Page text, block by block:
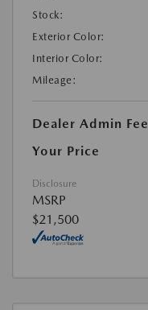
Stock:
Exterior Color:
Interior Color:
Mileage:
Dealer Admin Fee
Your Price
Disclosure
MSRP
$21,500